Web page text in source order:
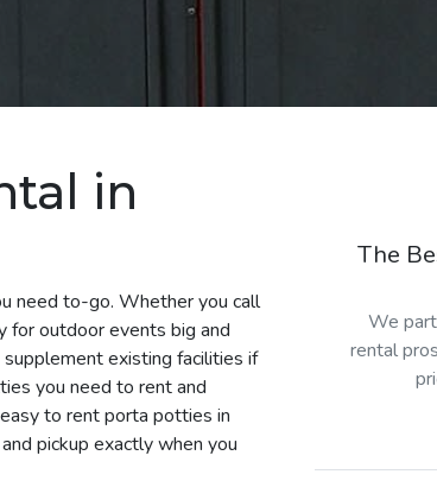
in
need to-go. Whether you call
for outdoor events big and
existing facilities if
you need to rent and
to rent porta potties in
pickup exactly when you
The
We
rental